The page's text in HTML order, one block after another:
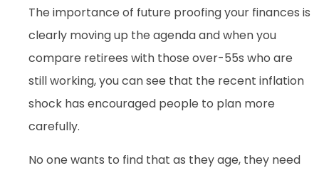
The importance of future proofing your finances is
clearly moving up the agenda and when you
compare retirees with those over-55s who are
still working, you can see that the recent inflation
shock has encouraged people to plan more
carefully.
No one wants to find that as they age, they need